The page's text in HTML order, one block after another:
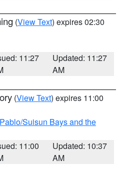
(View Text) expires 02:30
11:27
Updated: 11:27
AM
(View Text) expires 11:00
Suisun Bays and the
11:00
Updated: 10:37
AM